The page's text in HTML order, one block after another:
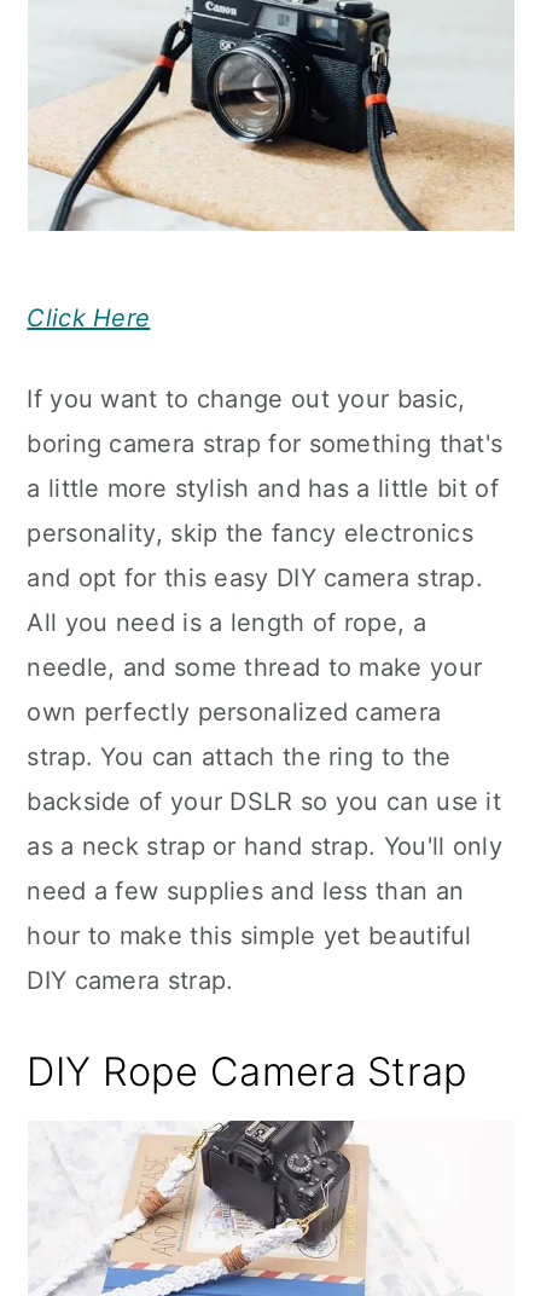
Click Here
If you want to change out your basic,
boring camera strap for something that's
a little more stylish and has a little bit of
personality, skip the fancy electronics
and opt for this easy DIY camera strap.
All you need is a length of rope, a
needle, and some thread to make your
own perfectly personalized camera
strap. You can attach the ring to the
backside of your DSLR so you can use it
as a neck strap or hand strap. You'll only
need a few supplies and less than an
hour to make this simple yet beautiful
DIY camera strap.
DIY Rope Camera Strap